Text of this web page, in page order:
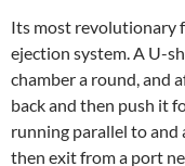
Its most revolutionary
ejection system. A U-
chamber a round, and
back and then push it
running parallel to and
then exit from a port